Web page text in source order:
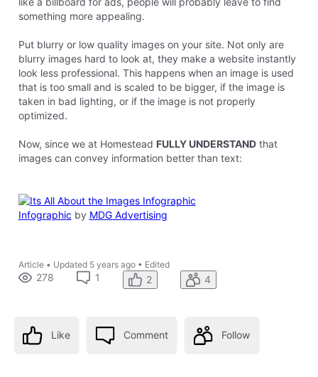
something more appealing.
Put blurry or low quality images on your site. Not only are
blurry images hard to look at, they make a website instantly
look less professional. This happens when an image is used
that is too small and is scaled to be bigger, if the image is
taken in bad lighting, or if the image is not properly
optimized.
Now, since we at Homestead FULLY UNDERSTANDthat
images can convey information better than text:
Infographic by MDG Advertising
Article• Updated 5 years ago• Edited
278 1 2 4
Like Comment Follow